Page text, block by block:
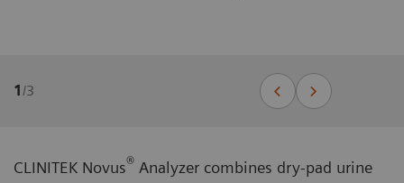
1/3
CLINITEK Novus® Analyzer combines dry-pad urine